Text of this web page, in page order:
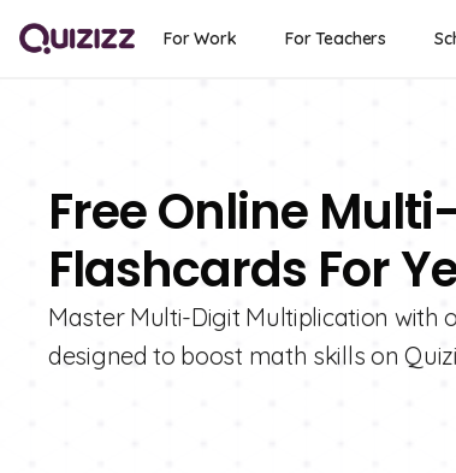
For Work For Teachers
Free Online
Flashcards For
Master Multi-Digit Multiplication with
designed to boost math skills on